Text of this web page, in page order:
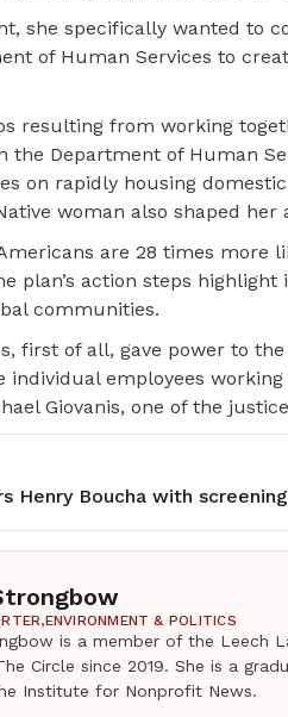
she specifically wanted to
of Human Services to
resulting from working
the Department of Human
on rapidly housing
woman also shaped her
are 28 times more
plan’s action steps
communities.
first of all, gave power to
individual employees
Giovanis, one of the
ENVIRONMENT & POLITICS
is a member of the Leech
Circle since 2019. She is a
Institute for Nonprofit News.